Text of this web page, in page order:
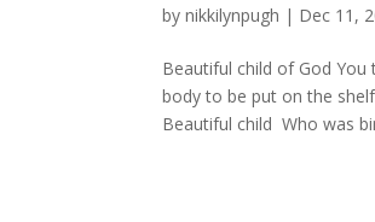
bynikkilynpugh | Dec 11,
Beautiful child of God
body to be put on the
Beautiful child Who was